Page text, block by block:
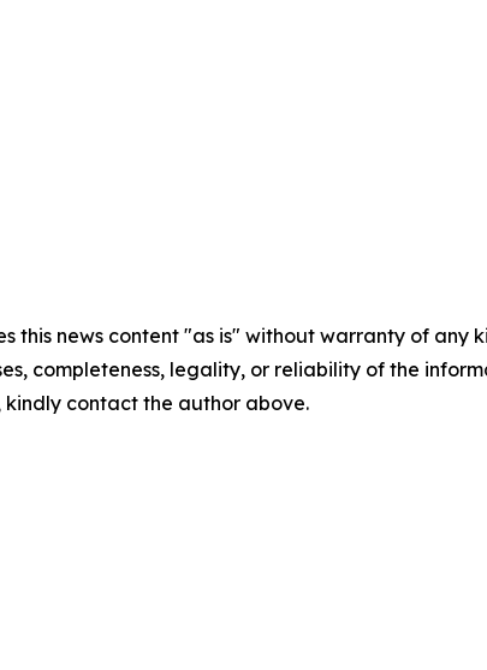
this news content "as is" without warranty of
completeness, legality, or reliability of the
contact the author above.